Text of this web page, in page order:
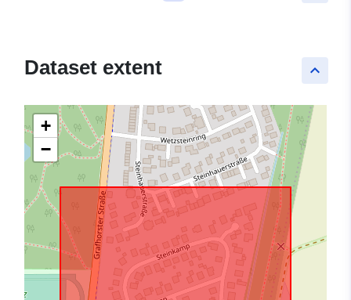
keyboard_arrow_up
Dataset extent
+
−